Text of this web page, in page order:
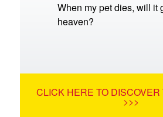
When my pet dies, will it
heaven?
CLICK HERE TO
>>>